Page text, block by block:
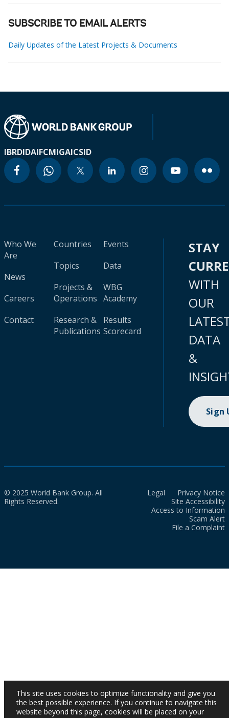
SUBSCRIBE TO EMAIL ALERTS
Daily Updates of the Latest Projects & Documents
IBRDIDAIFCMIGAICSID
Who We
Are
News
Careers
Contact
Countries
Topics
Projects &
Operations
Research &
Publications
Events
Data
WBG
Academy
Results
Scorecard
STAY
WITH
OUR
DATA
&
Sign
© 2025 World Bank Group. All
Rights Reserved.
Legal
Privacy Notice
Site Accessibility
Access to Information
Scam Alert
File a Complaint
This site uses cookies to optimize functionality and give you
the best possible experience. If you continue to navigate this
website beyond this page, cookies will be placed on your